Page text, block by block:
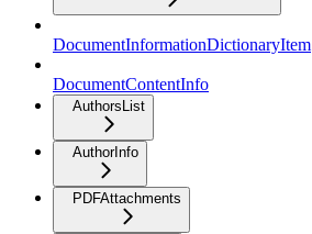
DocumentInformationDictionaryItem
DocumentContentInfo
AuthorsList
AuthorInfo
PDFAttachments